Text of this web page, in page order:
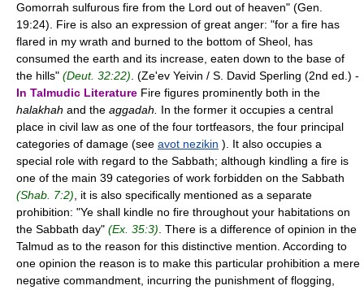
Gomorrah sulfurous fire from the Lord out of heaven" (Gen.
19:24). Fire is also an expression of great anger: "for a fire has
flared in my wrath and burned to the bottom of Sheol, has
consumed the earth and its increase, eaten down to the base of
the hills" (Deut. 32:22) . (Ze'ev Yeivin / S. David Sperling (2nd ed.) -
In Talmudic Literature Fire figures prominently both in the
halakhah and the aggadah.
In the former it occupies a central
place in civil law as one of the four tortfeasors, the four principal
categories of damage (see avot nezikin ). It also occupies a
special role with regard to the Sabbath; although kindling a fire is
one of the main 39 categories of work forbidden on the Sabbath
(Shab. 7:2) , it is also specifically mentioned as a separate
prohibition: "Ye shall kindle no fire throughout your habitations on
the Sabbath day" (Ex. 35:3) . There is a difference of opinion in the
Talmud as to the reason for this distinctive mention. According to
one opinion the reason is to make this particular prohibition a mere
negative commandment, incurring the punishment of flogging,